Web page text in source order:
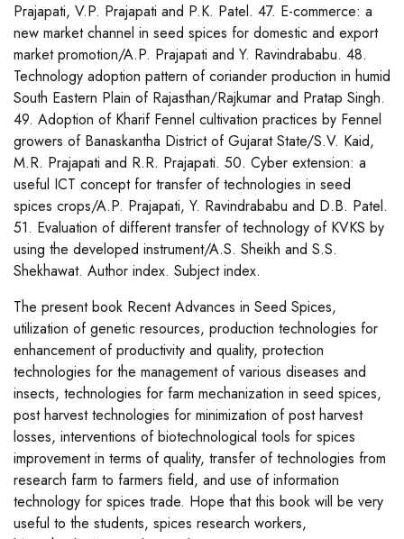
Prajapati, V.P. Prajapati and P.K. Patel. 47. E-commerce: a
new market channel in seed spices for domestic and export
market promotion/A.P. Prajapati and Y. Ravindrababu. 48.
Technology adoption pattern of coriander production in humid
South Eastern Plain of Rajasthan/Rajkumar and Pratap Singh.
49. Adoption of Kharif Fennel cultivation practices by Fennel
growers of Banaskantha District of Gujarat State/S.V. Kaid,
M.R. Prajapati and R.R. Prajapati. 50. Cyber extension: a
useful ICT concept for transfer of technologies in seed
spices crops/A.P. Prajapati, Y. Ravindrababu and D.B. Patel.
51. Evaluation of different transfer of technology of KVKS by
using the developed instrument/A.S. Sheikh and S.S.
Shekhawat. Author index. Subject index.
The present book Recent Advances in Seed Spices,
utilization of genetic resources, production technologies for
enhancement of productivity and quality, protection
technologies for the management of various diseases and
insects, technologies for farm mechanization in seed spices,
post harvest technologies for minimization of post harvest
losses, interventions of biotechnological tools for spices
improvement in terms of quality, transfer of technologies from
research farm to farmers field, and use of information
technology for spices trade. Hope that this book will be very
useful to the students, spices research workers,